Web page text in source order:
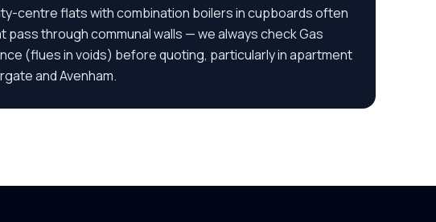
centre flats with combination boilers in cupboards often
pass through communal walls — we always check Gas
(flues in voids) before quoting, particularly in apartment
and Avenham.